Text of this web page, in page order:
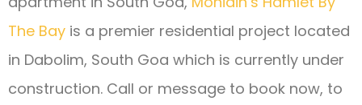
The Bay is a premier residential project located
in Dabolim, South Goa which is currently under
construction. Call or message to book now, to